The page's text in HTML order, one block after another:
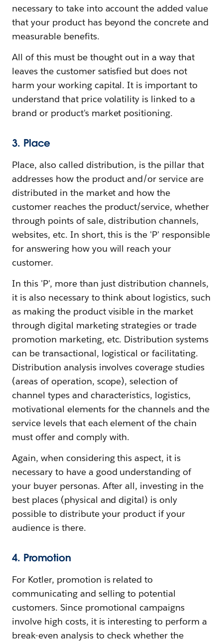
necessary to take into account the added value
that your product has beyond the concrete and
measurable benefits.
All of this must be thought out in a way that
leaves the customer satisfied but does not
harm your working capital. It is important to
understand that price volatility is linked to a
brand or product's market positioning.
3. Place
Place, also called distribution, is the pillar that
addresses how the product and/or service are
distributed in the market and how the
customer reaches the product/service, whether
through points of sale, distribution channels,
websites, etc. In short, this is the 'P' responsible
for answering how you will reach your
customer.
In this 'P', more than just distribution channels,
it is also necessary to think about logistics, such
as making the product visible in the market
through digital marketing strategies or trade
promotion marketing, etc. Distribution systems
can be transactional, logistical or facilitating.
Distribution analysis involves coverage studies
(areas of operation, scope), selection of
channel types and characteristics, logistics,
motivational elements for the channels and the
service levels that each element of the chain
must offer and comply with.
Again, when considering this aspect, it is
necessary to have a good understanding of
your buyer personas. After all, investing in the
best places (physical and digital) is only
possible to distribute your product if your
audience is there.
4. Promotion
For Kotler, promotion is related to
communicating and selling to potential
customers. Since promotional campaigns
involve high costs, it is interesting to perform a
break-even analysis to check whether the